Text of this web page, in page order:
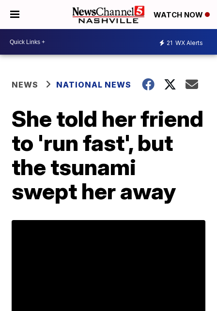
WATCH NOW
21 WX Alerts
NEWS NATIONAL NEWS
She told her friend
to 'run fast', but
the tsunami
swept her away